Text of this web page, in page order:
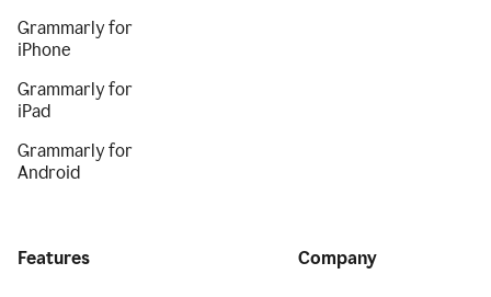
Grammarly for
iPhone
Grammarly for
iPad
Grammarly for
Android
Features Company